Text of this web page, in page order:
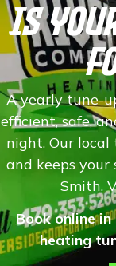
Is
A yearly tune-
efficient, safe,
night. Our local
and keeps your
Smith,
Book online
heating